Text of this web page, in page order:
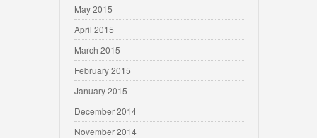
May 2015
April 2015
March 2015
February 2015
January 2015
December 2014
November 2014